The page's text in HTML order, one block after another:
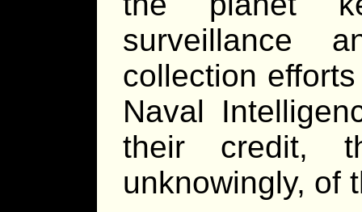
surveillance
collection
Naval
their credit,
unknowingly, of